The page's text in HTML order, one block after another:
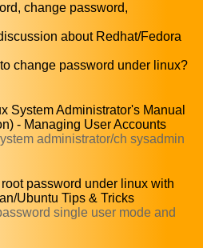
change password,
about Redhat/Fedora
change password under linux?
System Administrator's Manual
- Managing User Accounts
administrator/ch sysadmin
password under linux with
Ubuntu Tips & Tricks
single user mode and